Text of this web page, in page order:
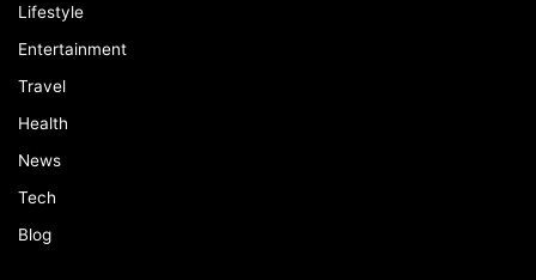
Lifestyle
Entertainment
Travel
Health
News
Tech
Blog